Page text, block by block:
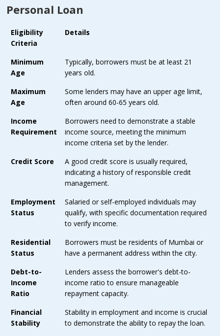
Personal Loan
Eligibility
Criteria
Details
Minimum
Age
Typically, borrowers must be at least 21
years old.
Maximum
Age
Some lenders may have an upper age limit,
often around 60-65 years old.
Income
Requirement
Borrowers need to demonstrate a stable
income source, meeting the minimum
income criteria set by the lender.
Credit Score
A good credit score is usually required,
indicating a history of responsible credit
management.
Employment
Status
Salaried or self-employed individuals may
qualify, with specific documentation required
to verify income.
Residential
Status
Borrowers must be residents of Mumbai or
have a permanent address within the city.
Debt-to-
Income
Ratio
Lenders assess the borrower's debt-to-
income ratio to ensure manageable
repayment capacity.
Financial
Stability
Stability in employment and income is crucial
to demonstrate the ability to repay the loan.